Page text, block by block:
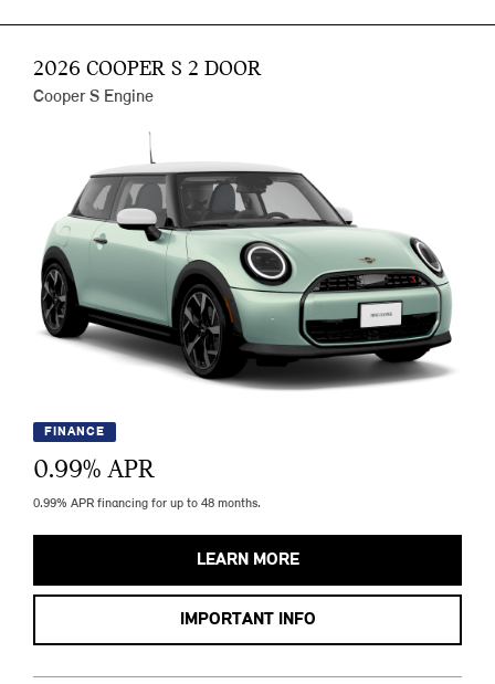
2026 COOPER S 2 DOOR
Cooper S Engine
FINANCE
0.99% APR
0.99% APR financing for up to 48 months.
LEARN MORE
IMPORTANT INFO